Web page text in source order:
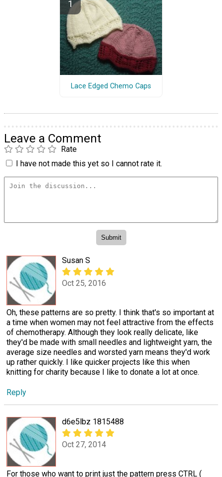
Lace Edged Chemo Caps
Leave a Comment
Rate
I have not made this yet so I cannot rate it.
Susan S
Oct 25, 2016
Oh, these patterns are so pretty. I think that's so important at
a time when women may not feel attractive from the effects
of chemotherapy. Although they look really delicate, like
they'd be made with small needles and lightweight yarn, the
average size needles and worsted yarn means they'd work
up rather quickly. I like quicker projects like this when
knitting for charity because I like to donate a lot at once.
Reply
d6e5lbz 1815488
Oct 27, 2014
For those who want to print just the pattern press CTRL (